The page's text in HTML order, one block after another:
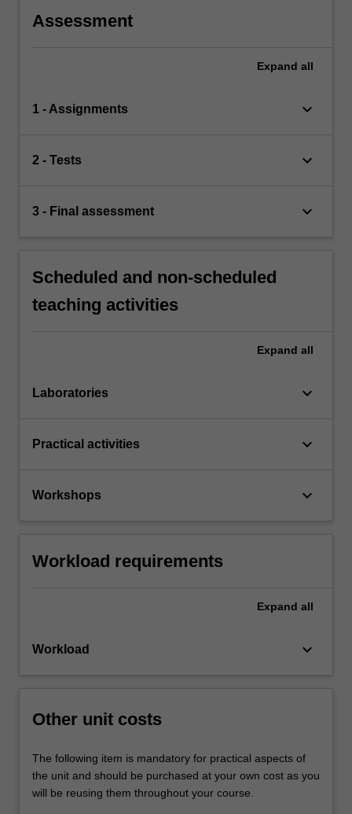
Assessment
Expand all
1 - Assignments keyboard_arrow_down
2 - Tests keyboard_arrow_down
3 - Final assessment keyboard_arrow_down
Scheduled and non-scheduled
teaching activities
Expand all
Laboratories keyboard_arrow_down
Practical activities keyboard_arrow_down
Workshops keyboard_arrow_down
Workload requirements
Expand all
Workload keyboard_arrow_down
Other unit costs
The following item is mandatory for practical aspects of
the unit and should be purchased at your own cost as you
will be reusing them throughout your course.